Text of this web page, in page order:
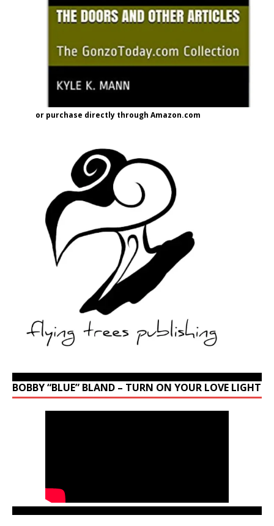
or purchase directly through Amazon.com
BOBBY “BLUE” BLAND – TURN ON YOUR LOVE LIGHT